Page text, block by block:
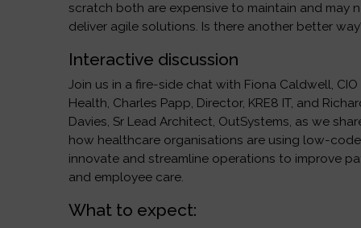
scratch both are expensive to maintain and may
deliver agile solutions. Is there another better
Interactive discussion
Join us in a fire-side chat with Fiona Caldwell, CIO
Health, Charles Papp, Director, KRE8 IT, and
Davies, Sr Lead Architect, OutSystems, as we
how healthcare organisations are using low-
innovate and streamline operations to improve
and employee care.
What to expect: